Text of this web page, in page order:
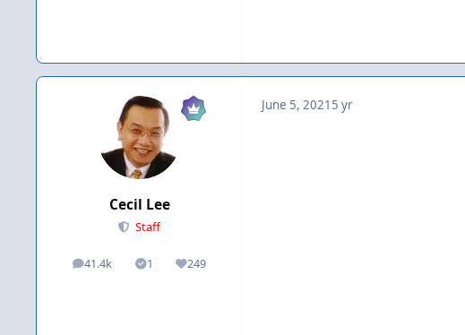
Cecil Lee
Staff
41.4k
posts 1
Solutions249
Reputation
June 5, 2021 5 yr